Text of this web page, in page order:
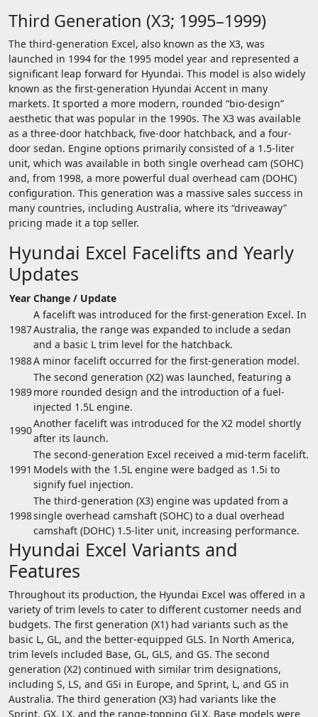
Third Generation (X3; 1995–1999)
The third-generation Excel, also known as the X3, was
launched in 1994 for the 1995 model year and represented a
significant leap forward for Hyundai. This model is also widely
known as the first-generation Hyundai Accent in many
markets. It sported a more modern, rounded “bio-design”
aesthetic that was popular in the 1990s. The X3 was available
as a three-door hatchback, five-door hatchback, and a four-
door sedan. Engine options primarily consisted of a 1.5-liter
unit, which was available in both single overhead cam (SOHC)
and, from 1998, a more powerful dual overhead cam (DOHC)
configuration. This generation was a massive sales success in
many countries, including Australia, where its “driveaway”
pricing made it a top seller.
Hyundai Excel Facelifts and Yearly
Updates
Year Change / Update
1987
A facelift was introduced for the first-generation Excel. In
Australia, the range was expanded to include a sedan
and a basic L trim level for the hatchback.
1988A minor facelift occurred for the first-generation model.
1989
The second generation (X2) was launched, featuring a
more rounded design and the introduction of a fuel-
injected 1.5L engine.
1990
Another facelift was introduced for the X2 model shortly
after its launch.
1991
The second-generation Excel received a mid-term facelift.
Models with the 1.5L engine were badged as 1.5i to
signify fuel injection.
1998
The third-generation (X3) engine was updated from a
single overhead camshaft (SOHC) to a dual overhead
camshaft (DOHC) 1.5-liter unit, increasing performance.
Hyundai Excel Variants and
Features
Throughout its production, the Hyundai Excel was offered in a
variety of trim levels to cater to different customer needs and
budgets. The first generation (X1) had variants such as the
basic L, GL, and the better-equipped GLS. In North America,
trim levels included Base, GL, GLS, and GS. The second
generation (X2) continued with similar trim designations,
including S, LS, and GSi in Europe, and Sprint, L, and GS in
Australia. The third generation (X3) had variants like the
Sprint, GX, LX, and the range-topping GLX. Base models were